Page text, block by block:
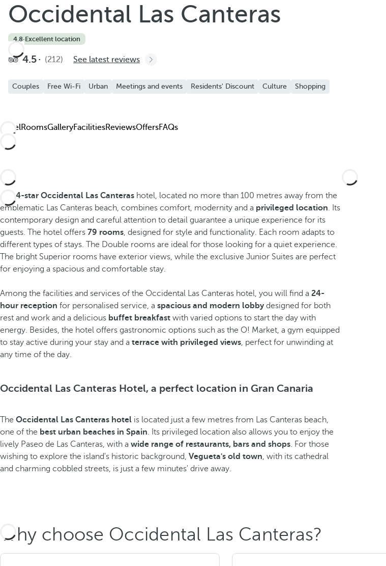
Occidental Las Canteras
4.8·Excellent location
4.5 (212) See latest reviews
Couples Free Wi-Fi Urban Meetings and events Residents' Discount Culture Shopping
HotelRoomsGalleryFacilitiesReviewsOffersFAQs
4-star Occidental Las Canteras hotel, located no more than 100 metres away from the
emblematic Las Canteras beach, combines comfort, modernity and a privileged location. Its
contemporary design and careful attention to detail guarantee a unique experience for its
guests. The hotel offers 79 rooms, designed for style and functionality. Each room adapts to
different types of stays. The Double rooms are ideal for those looking for a quiet experience.
The bright Superior rooms have exterior views, while the exclusive Junior Suites are perfect
for enjoying a spacious and comfortable stay.
Among the facilities and services of the Occidental Las Canteras hotel, you will find a 24-
hour reception for personalised service, a spacious and modern lobbydesigned for both
rest and work and a delicious buffet breakfast with varied options to start the day with
energy. Besides, the hotel offers gastronomic options such as the O! Market, a gym equipped
to stay active during your stay and a terrace with privileged views, perfect for unwinding at
any time of the day.
Occidental Las Canteras Hotel, a perfect location in Gran Canaria
The Occidental Las Canteras hotel is located just a few metres from Las Canteras beach,
one of the best urban beaches in Spain. Its privileged location also allows you to enjoy the
lively Paseo de Las Canteras, with a wide range of restaurants, bars and shops. For those
wishing to explore the island's historic background, Vegueta's old town, with its cathedral
and charming cobbled streets, is just a few minutes' drive away.
Why choose Occidental Las Canteras?